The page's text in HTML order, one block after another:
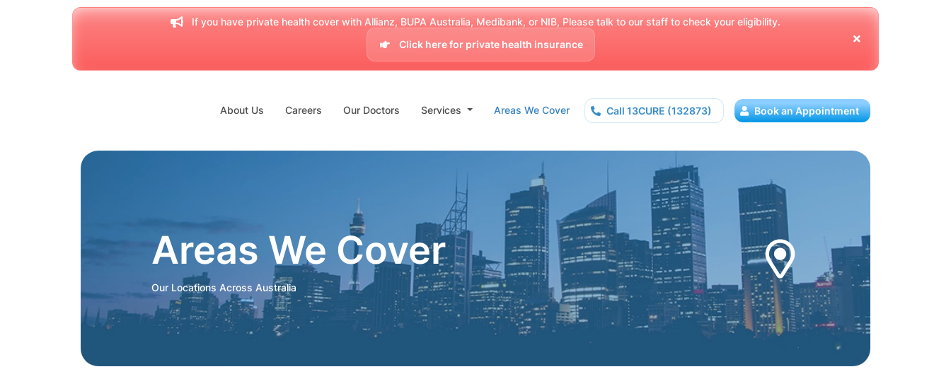
If you have private health cover with Allianz, BUPA Australia, Medibank, or NIB, Please talk to our staff to check your eligibility.
Click here for private health insurance
About Us Careers Our Doctors Services Areas We Cover Call 13CURE (132873) Book an Appointment
Areas We Cover
Our Locations Across Australia